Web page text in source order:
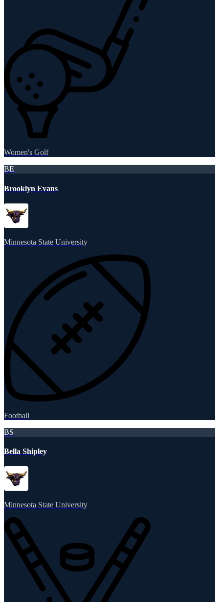
Women's Golf
BE
Brooklyn Evans
Minnesota State University
Football
BS
Bella Shipley
Minnesota State University